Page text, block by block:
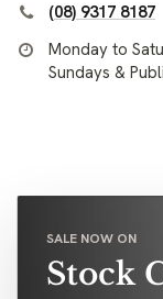
(08) 9317 8187
Monday to
Sundays &
SALE NOW ON
Stock